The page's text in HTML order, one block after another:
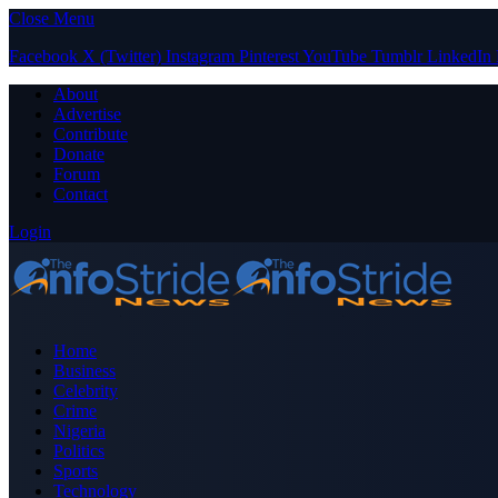
Close Menu
Facebook X (Twitter) Instagram PinterestYouTube Tumblr LinkedIn
About
Advertise
Contribute
Donate
Forum
Contact
Login
Home
Business
Celebrity
Crime
Nigeria
Politics
Sports
Technology